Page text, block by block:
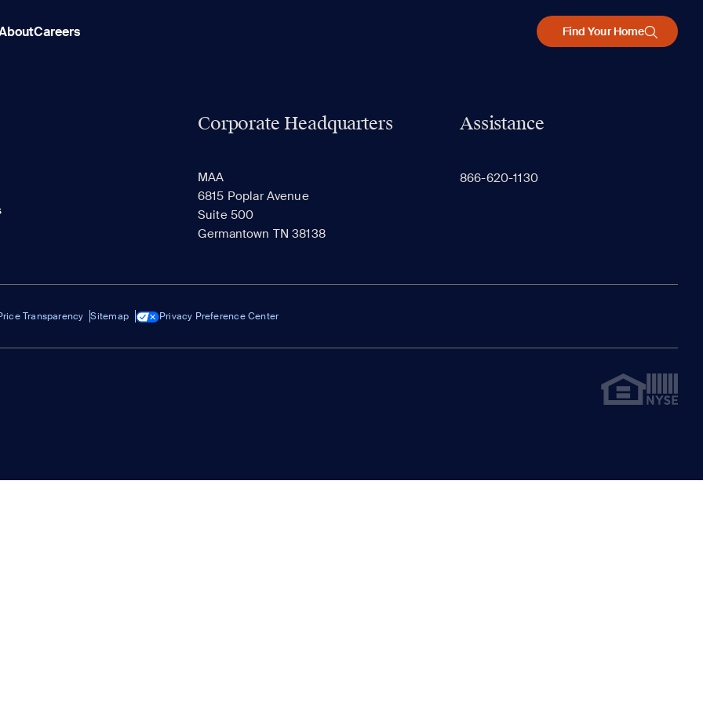
Careers Find Your Home
Corporate Headquarters
MAA
6815 Poplar Avenue
Suite 500
Germantown TN 38138
Assistance
866-620-1130
Transparency Sitemap Privacy Preference Center